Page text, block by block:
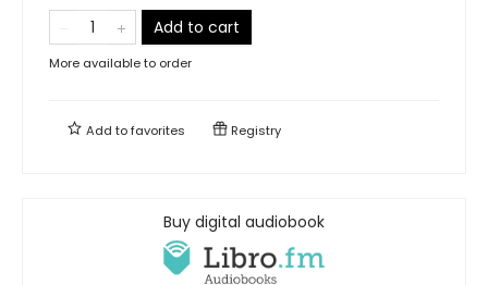
Add to cart
More available to order
Add tofavorites Registry
Buy digital audiobook